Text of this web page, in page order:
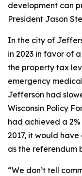
development can
President Jason
In the city of
in 2023 in favor of
the property tax
emergency
Jefferson had
Wisconsin Policy
had achieved a
2017, it would
as the referendum
“We don’t tell